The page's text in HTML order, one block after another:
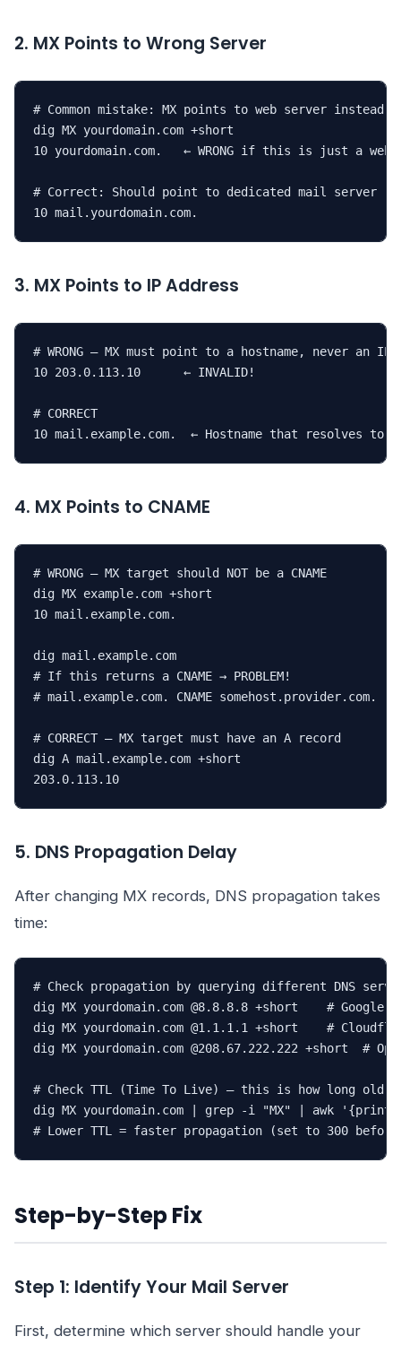
2. MX Points to Wrong Server
# Common mistake: MX points to web server instead
dig MX yourdomain.com +short
10 yourdomain.com.   ← WRONG if this is just a web
# Correct: Should point to dedicated mail server
10 mail.yourdomain.com.
3. MX Points to IP Address
# WRONG — MX must point to a hostname, never an IP
10 203.0.113.10      ← INVALID!
# CORRECT
10 mail.example.com.  ← Hostname that resolves to
4. MX Points to CNAME
# WRONG — MX target should NOT be a CNAME
dig MX example.com +short
10 mail.example.com.
dig mail.example.com
# If this returns a CNAME → PROBLEM!
# mail.example.com. CNAME somehost.provider.com.
# CORRECT — MX target must have an A record
dig A mail.example.com +short
203.0.113.10
5. DNS Propagation Delay
After changing MX records, DNS propagation takes
time:
# Check propagation by querying different DNS
dig MX yourdomain.com @8.8.8.8 +short    # Google
dig MX yourdomain.com @1.1.1.1 +short    #
dig MX yourdomain.com @208.67.222.222 +short  #
# Check TTL (Time To Live) — this is how long old
dig MX yourdomain.com | grep -i "MX" | awk '{print
# Lower TTL = faster propagation (set to 300 before
Step-by-Step Fix
Step 1: Identify Your Mail Server
First, determine which server should handle your